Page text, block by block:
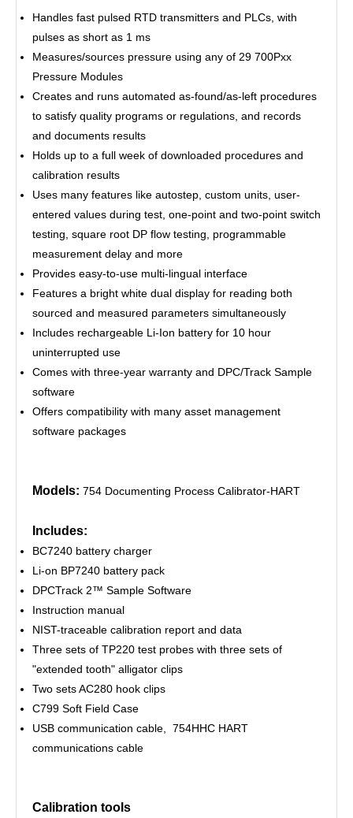
Handles fast pulsed RTD transmitters and PLCs, with
pulses as short as 1 ms
Measures/sources pressure using any of 29 700Pxx
Pressure Modules
Creates and runs automated as-found/as-left procedures
to satisfy quality programs or regulations, and records
and documents results
Holds up to a full week of downloaded procedures and
calibration results
Uses many features like autostep, custom units, user-
entered values during test, one-point and two-point switch
testing, square root DP flow testing, programmable
measurement delay and more
Provides easy-to-use multi-lingual interface
Features a bright white dual display for reading both
sourced and measured parameters simultaneously
Includes rechargeable Li-Ion battery for 10 hour
uninterrupted use
Comes with three-year warranty and DPC/Track Sample
software
Offers compatibility with many asset management
software packages
Models: 754 Documenting Process Calibrator-HART
Includes:
BC7240 battery charger
Li-on BP7240 battery pack
DPCTrack 2™ Sample Software
Instruction manual
NIST-traceable calibration report and data
Three sets of TP220 test probes with three sets of
"extended tooth" alligator clips
Two sets AC280 hook clips
C799 Soft Field Case
USB communication cable, 754HHC HART
communications cable
Calibration tools